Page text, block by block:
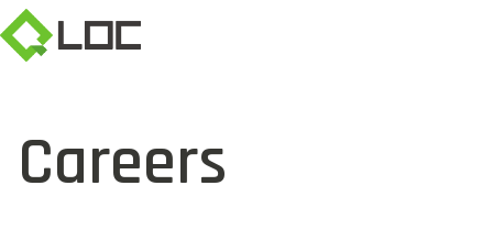
Careers